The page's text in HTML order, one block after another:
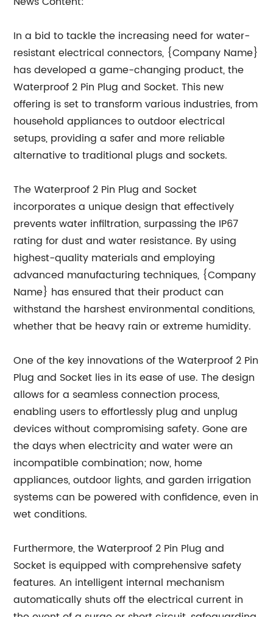
In a bid to tackle the increasing need for water-
resistant electrical connectors, {Company Name}
has developed a game-changing product, the
Waterproof 2 Pin Plug and Socket. This new
offering is set to transform various industries, from
household appliances to outdoor electrical
setups, providing a safer and more reliable
alternative to traditional plugs and sockets.
The Waterproof 2 Pin Plug and Socket
incorporates a unique design that effectively
prevents water infiltration, surpassing the IP67
rating for dust and water resistance. By using
highest-quality materials and employing
advanced manufacturing techniques, {Company
Name} has ensured that their product can
withstand the harshest environmental conditions,
whether that be heavy rain or extreme humidity.
One of the key innovations of the Waterproof 2 Pin
Plug and Socket lies in its ease of use. The design
allows for a seamless connection process,
enabling users to effortlessly plug and unplug
devices without compromising safety. Gone are
the days when electricity and water were an
incompatible combination; now, home
appliances, outdoor lights, and garden irrigation
systems can be powered with confidence, even in
wet conditions.
Furthermore, the Waterproof 2 Pin Plug and
Socket is equipped with comprehensive safety
features. An intelligent internal mechanism
automatically shuts off the electrical current in